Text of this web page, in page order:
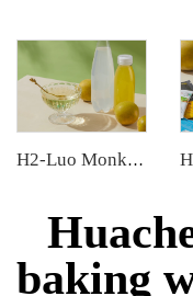
H2-Luo Monk Fruit Concentrated Juice
baking